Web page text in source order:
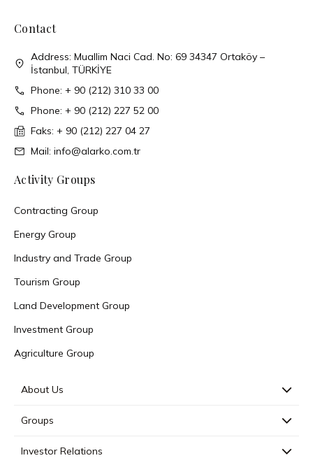
Contact
Address: Muallim Naci Cad. No: 69 34347 Ortaköy –
İstanbul, TÜRKİYE
Phone: + 90 (212) 310 33 00
Phone: + 90 (212) 227 52 00
Faks: + 90 (212) 227 04 27
Mail: info@alarko.com.tr
Activity Groups
Contracting Group
Energy Group
Industry and Trade Group
Tourism Group
Land Development Group
Investment Group
Agriculture Group
About Us
Groups
Investor Relations